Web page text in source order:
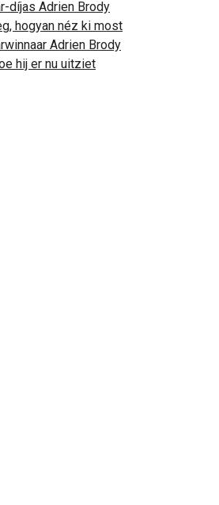
díjas Adrien Brody
hogyan néz ki most
Adrien Brody
hij er nu uitziet